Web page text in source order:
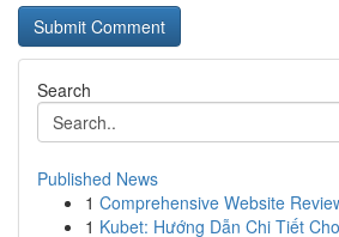
Search
Published News
1 Comprehensive Website
1 Kubet: Hướng Dẫn Chi Tiết